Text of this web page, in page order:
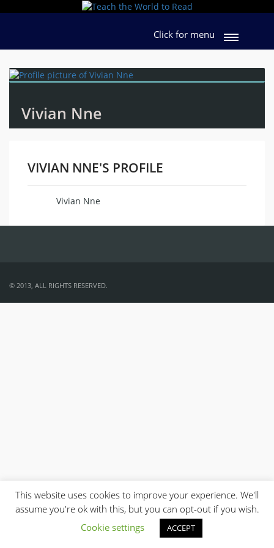
Click for menu
Vivian Nne
VIVIAN NNE'S PROFILE
Vivian Nne
© 2013, ALL RIGHTS RESERVED.
This website uses cookies to improve your experience. We'll
assume you're ok with this, but you can opt-out if you wish.
Cookie settings
ACCEPT